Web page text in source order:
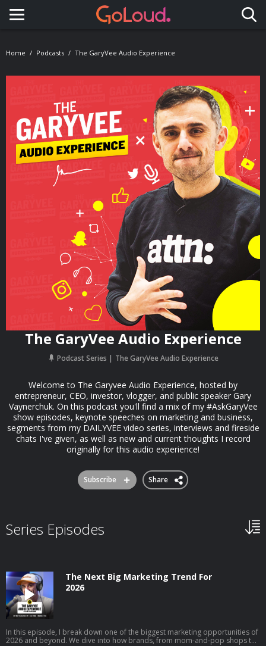
Toggle navigation
Home Podcasts The GaryVee Audio Experience
The GaryVee Audio Experience
Podcast Series The GaryVee Audio Experience
Welcome to The Garyvee Audio Experience, hosted by
entrepreneur, CEO, investor, vlogger, and public speaker Gary
Vaynerchuk. On this podcast you'll find a mix of my #AskGaryVee
show episodes, keynote speeches on marketing and business,
segments from my DAILYVEE video series, interviews and fireside
chats I've given, as well as new and current thoughts I record
originally for this audio experience!
Subscribe Share
Series Episodes
The Next Big Marketing Trend For
2026
In this episode, I break down one of the biggest marketing opportunities of
2026 and beyond. We dive into how brands, from mom-and-pop shops to